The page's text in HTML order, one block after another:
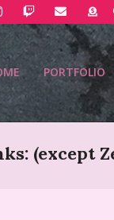
PORTFOLIO
(except